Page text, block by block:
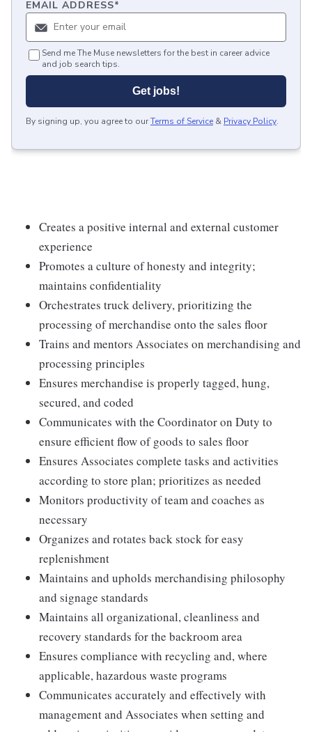
EMAIL ADDRESS*
Send me The Muse newsletters for the best in career advice
and job search tips.
Get jobs!
By signing up, you agree to ourTerms of Service & Privacy Policy.
Creates a positive internal and external customer
experience
Promotes a culture of honesty and integrity;
maintains confidentiality
Orchestrates truck delivery, prioritizing the
processing of merchandise onto the sales floor
Trains and mentors Associates on merchandising and
processing principles
Ensures merchandise is properly tagged, hung,
secured, and coded
Communicates with the Coordinator on Duty to
ensure efficient flow of goods to sales floor
Ensures Associates complete tasks and activities
according to store plan; prioritizes as needed
Monitors productivity of team and coaches as
necessary
Organizes and rotates back stock for easy
replenishment
Maintains and upholds merchandising philosophy
and signage standards
Maintains all organizational, cleanliness and
recovery standards for the backroom area
Ensures compliance with recycling and, where
applicable, hazardous waste programs
Communicates accurately and effectively with
management and Associates when setting and